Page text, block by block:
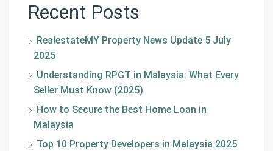
Recent Posts
RealestateMY Property News Update 5 July
2025
Understanding RPGT in Malaysia: What Every
Seller Must Know (2025)
How to Secure the Best Home Loan in
Malaysia
Top 10 Property Developers in Malaysia 2025